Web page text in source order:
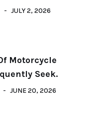
JULY 2, 2026
Motorcycle
Seek.
JUNE 20, 2026